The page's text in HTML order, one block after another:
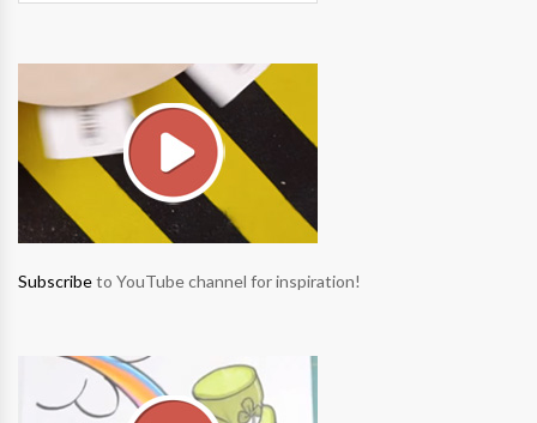
Subscribeto YouTube channel for inspiration!